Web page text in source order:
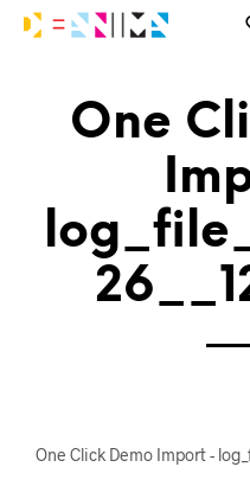
One
One Click Demo Import -